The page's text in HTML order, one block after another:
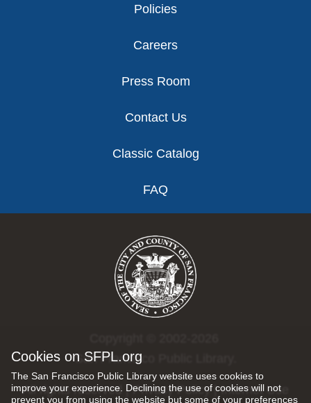
Cookies on SFPL.org
The San Francisco Public Library website uses cookies to
improve your experience. Declining the use of cookies will not
prevent you from using the website but some of your preferences
Policies
Careers
Press Room
Contact Us
Classic Catalog
FAQ
San Francisco Public Library.
All rights reserved |Privacy Policy|Internet Use